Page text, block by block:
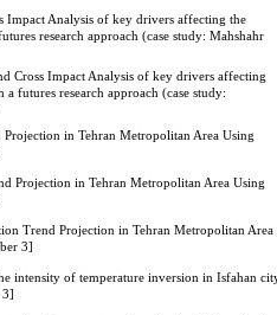
Impact Analysis of key drivers affecting the
research approach (case study: Mahshahr
Cross Impact Analysis of key drivers affecting
futures research approach (case study:
in Tehran Metropolitan Area Using
Projection in Tehran Metropolitan Area Using
Trend Projection in Tehran Metropolitan Area
3]
intensity of temperature inversion in Isfahan
3]